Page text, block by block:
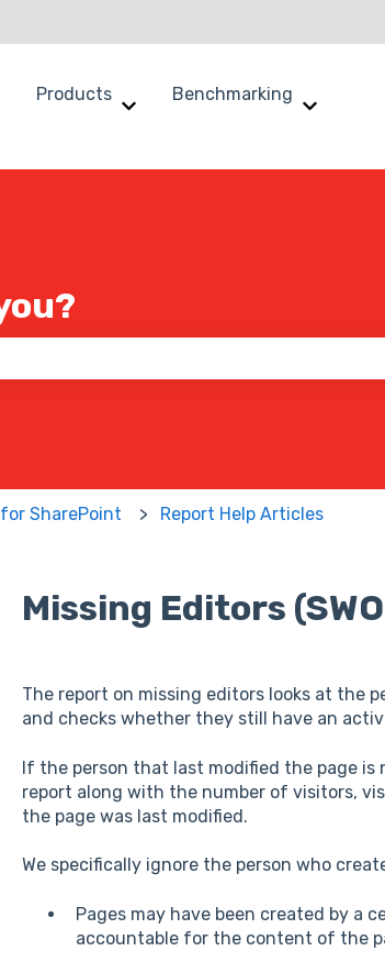
submenu for Why SWOOP?
Products
Show submenu for Products
Benchmarking
Show
for SharePoint Report Help Articles
Missing Editors
The report on missing editors looks at the
and checks whether they still have an
If the person that last modified the page is
report along with the number of visitors,
the page was last modified.
We specifically ignore the person who
Pages may have been created by a
accountable for the content of the